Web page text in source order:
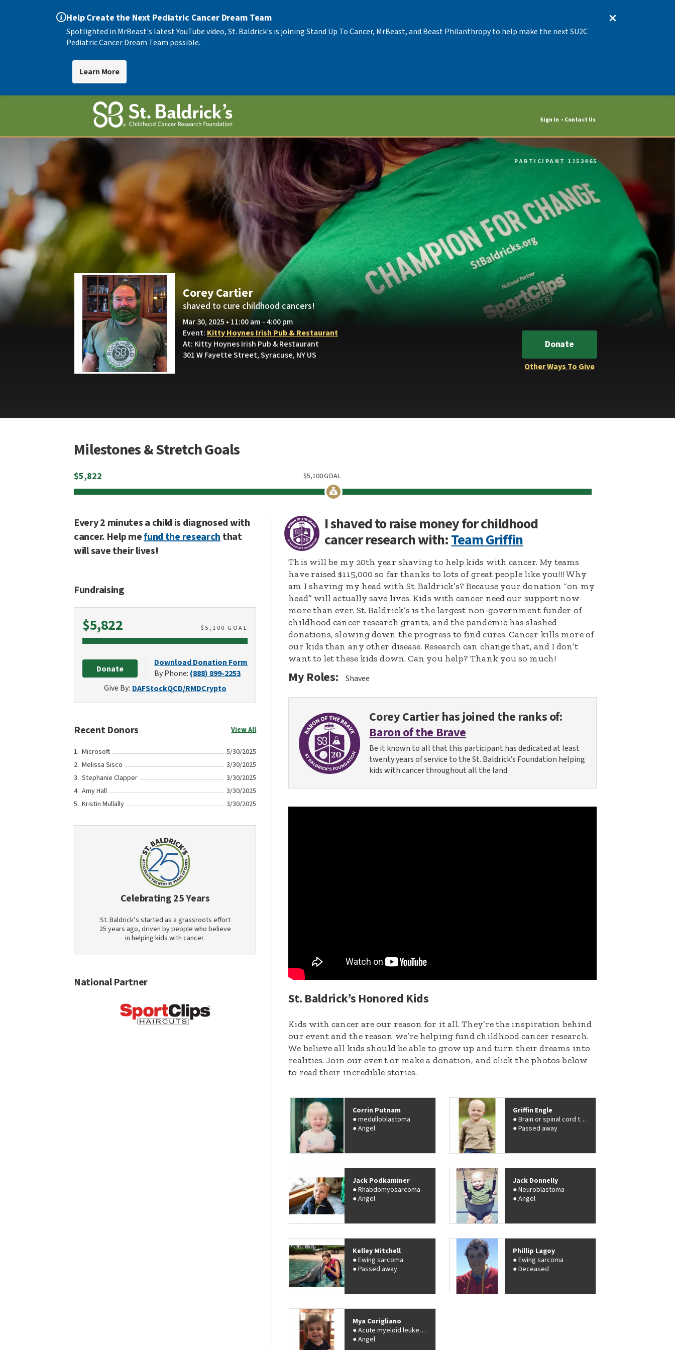
Help Create the Next Pediatric Cancer Dream Team
Spotlighted in MrBeast's latest YouTube video, St. Baldrick's is joining Stand Up To Cancer, MrBeast, and Beast Philanthropy to help make the next SU2C
Pediatric Cancer Dream Team possible.
Learn More
Sign In Contact Us
PARTICIPANT 1153465
Corey Cartier
shaved to cure childhood cancers!
Mar 30, 2025 • 11:00 am - 4:00 pm
Event: Kitty Hoynes Irish Pub & Restaurant
At: Kitty Hoynes Irish Pub & Restaurant
301 W Fayette Street, Syracuse, NY US
Donate
Other Ways To Give
Milestones & Stretch Goals
$5,822 GOAL
5,100
$
Every 2 minutes a child is diagnosed with
cancer. Help mefund the researchthat
will save their lives!
Fundraising
$5,822Raised $ 5,100 GOAL
Donate
Download Donation Form
By Phone: (888) 899-2253
Give By: DAFStockQCD/RMDCrypto
Recent Donors View All
Microsoft
5/30/2025
Melissa Sisco
3/30/2025
Stephanie Clapper
3/30/2025
Amy Hall
3/30/2025
Kristin Mullally
3/30/2025
Celebrating 25 Years
St. Baldrick’s started as a grassroots effort
25 years ago, driven by people who believe
in helping kids with cancer.
National Partner
I shaved to raise money for childhood
cancer research with:Team Griffin
This will be my 20th year shaving to help kids with cancer. My teams
have raised $115,000 so far thanks to lots of great people like you!!! Why
am I shaving my head with St. Baldrick’s? Because your donation “on my
head” will actually save lives. Kids with cancer need our support now
more than ever. St. Baldrick’s is the largest non-government funder of
childhood cancer research grants, and the pandemic has slashed
donations, slowing down the progress to find cures. Cancer kills more of
our kids than any other disease. Research can change that, and I don’t
want to let these kids down. Can you help? Thank you so much!
My Roles: Shavee
Corey Cartierhas joined the ranks of:
Baron of the Brave
Be it known to all that this participant has dedicated at least
twenty years of service to the St. Baldrick’s Foundation helping
kids with cancer throughout all the land.
St. Baldrick’s Honored Kids
Kids with cancer are our reason for it all. They’re the inspiration behind
our event and the reason we’re helping fund childhood cancer research.
We believe all kids should be able to grow up and turn their dreams into
realities. Join our event or make a donation, and click the photos below
to read their incredible stories.
Corrin Putnam
medulloblastoma
Angel
Griffin Engle
Brain or spinal cord tumor
Passed away
Jack Podkaminer
Rhabdomyosarcoma
Angel
Jack Donnelly
Neuroblastoma
Angel
Kelley Mitchell
Ewing sarcoma
Passed away
Phillip Lagoy
Ewing sarcoma
Deceased
Mya Corigliano
Acute myeloid leukemia (AML)
Angel